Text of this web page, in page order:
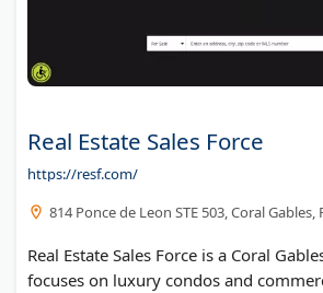
Real Estate Sales Force
https://resf.com/
814 Ponce de Leon STE 503, Coral Gables,
Real Estate Sales Force is a Coral
focuses on luxury condos and